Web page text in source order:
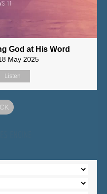
God at His Word
May 2025
Listen